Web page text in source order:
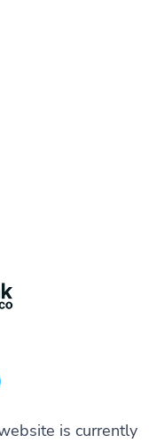
is currently